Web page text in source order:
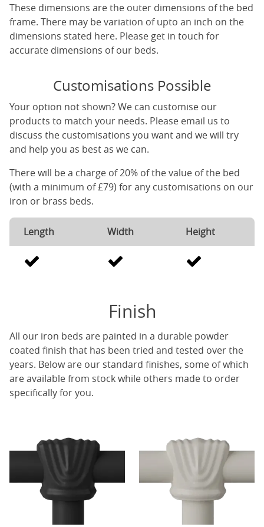
These dimensions are the outer dimensions of the bed
frame. There may be variation of upto an inch on the
dimensions stated here. Please get in touch for
accurate dimensions of our beds.
Customisations Possible
Your option not shown? We can customise our
products to match your needs. Please email us to
discuss the customisations you want and we will try
and help you as best as we can.
There will be a charge of 20% of the value of the bed
(with a minimum of £79) for any customisations on our
iron or brass beds.
Length Width Height
Finish
All our iron beds are painted in a durable powder
coated finish that has been tried and tested over the
years. Below are our standard finishes, some of which
are available from stock while others made to order
specifically for you.